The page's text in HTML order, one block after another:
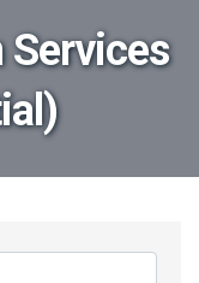
Services